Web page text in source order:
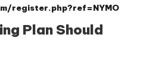
register.php?ref=NYMO
Plan Should